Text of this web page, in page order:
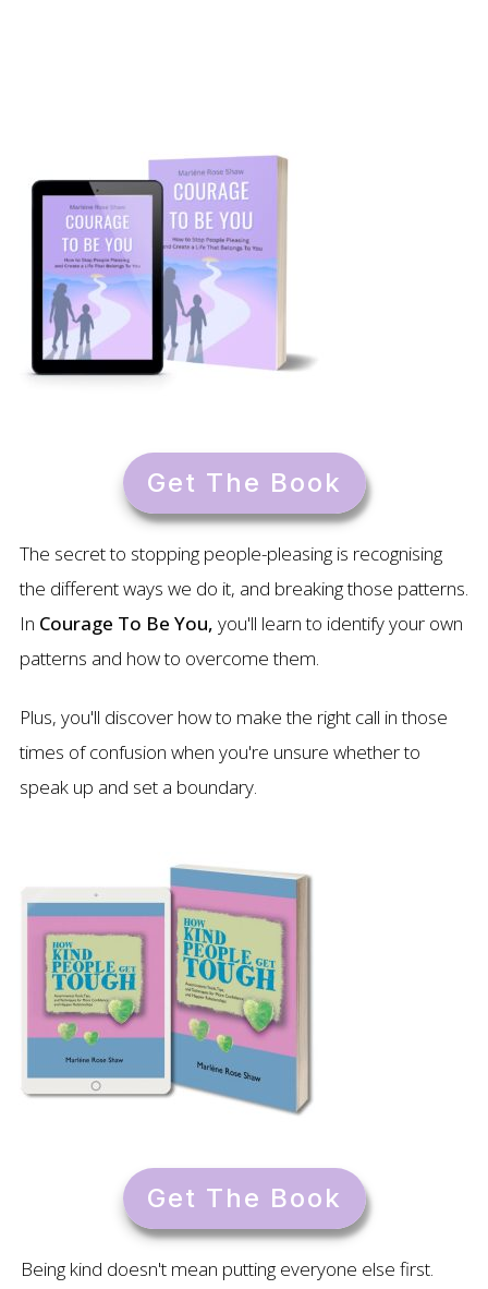
Get The Book
The secret to stopping people-pleasing is recognising
the different ways we do it, and breaking those patterns.
In Courage To Be You, you'll learn to identify your own
patterns and how to overcome them.
Plus, you'll discover how to make the right call in those
times of confusion when you're unsure whether to
speak up and set a boundary.
Get The Book
Being kind doesn't mean putting everyone else first.